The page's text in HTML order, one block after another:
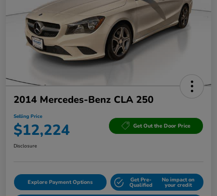
2014 Mercedes-Benz CLA 250
Selling Price
$12,224 Get Out the Door Price
Disclosure
Explore Payment Options Get Pre-
Qualified
No impact on
your credit